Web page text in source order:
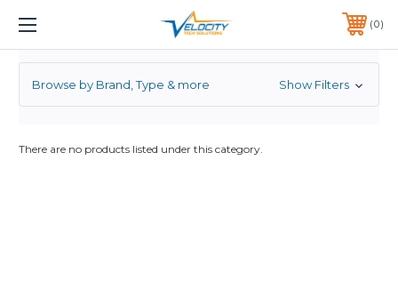
1 YEAR WARRANTY INCLUDED ALL PRODUCTS*
PHONE:651-633-0095 0
FORCE
Browse by Brand, Type & more Show Filters
There are no products listed under this category.